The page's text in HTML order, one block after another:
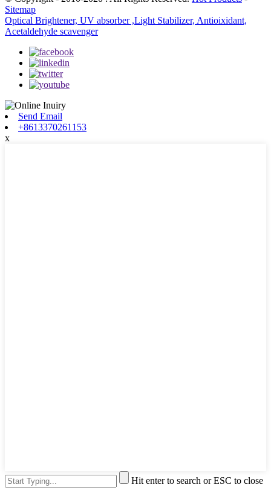
Sitemap
Optical Brightener, UV absorber ,Light Stabilizer, Antioixidant,
Acetaldehyde scavenger
Send Email
+8613370261153
x
Hit enter to search or ESC to close